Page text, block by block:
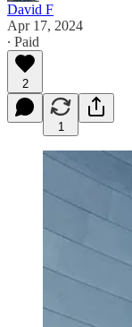
David F
Apr 17, 2024
∙ Paid
2
1